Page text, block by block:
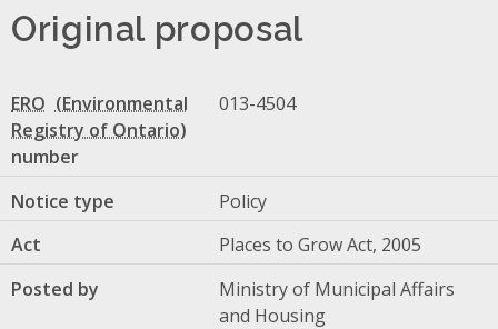
Original proposal
ERO
number
013-4504
Notice type
Policy
Act
Places to Grow Act, 2005
Posted by
Ministry of Municipal Affairs
and Housing